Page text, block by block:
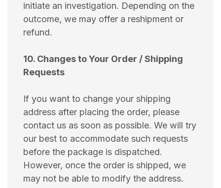
initiate an investigation. Depending on the
outcome, we may offer a reshipment or
refund.
10. Changes to Your Order / Shipping
Requests
If you want to change your shipping
address after placing the order, please
contact us as soon as possible. We will try
our best to accommodate such requests
before the package is dispatched.
However, once the order is shipped, we
may not be able to modify the address.